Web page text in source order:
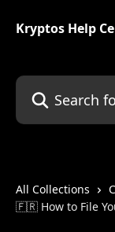
Kryptos Help
Search for
All Collections
🇫🇷 How to File